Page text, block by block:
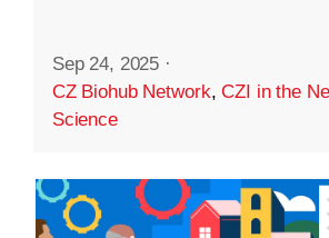
Sep 24, 2025 ·
CZ Biohub Network,CZI in the
Science